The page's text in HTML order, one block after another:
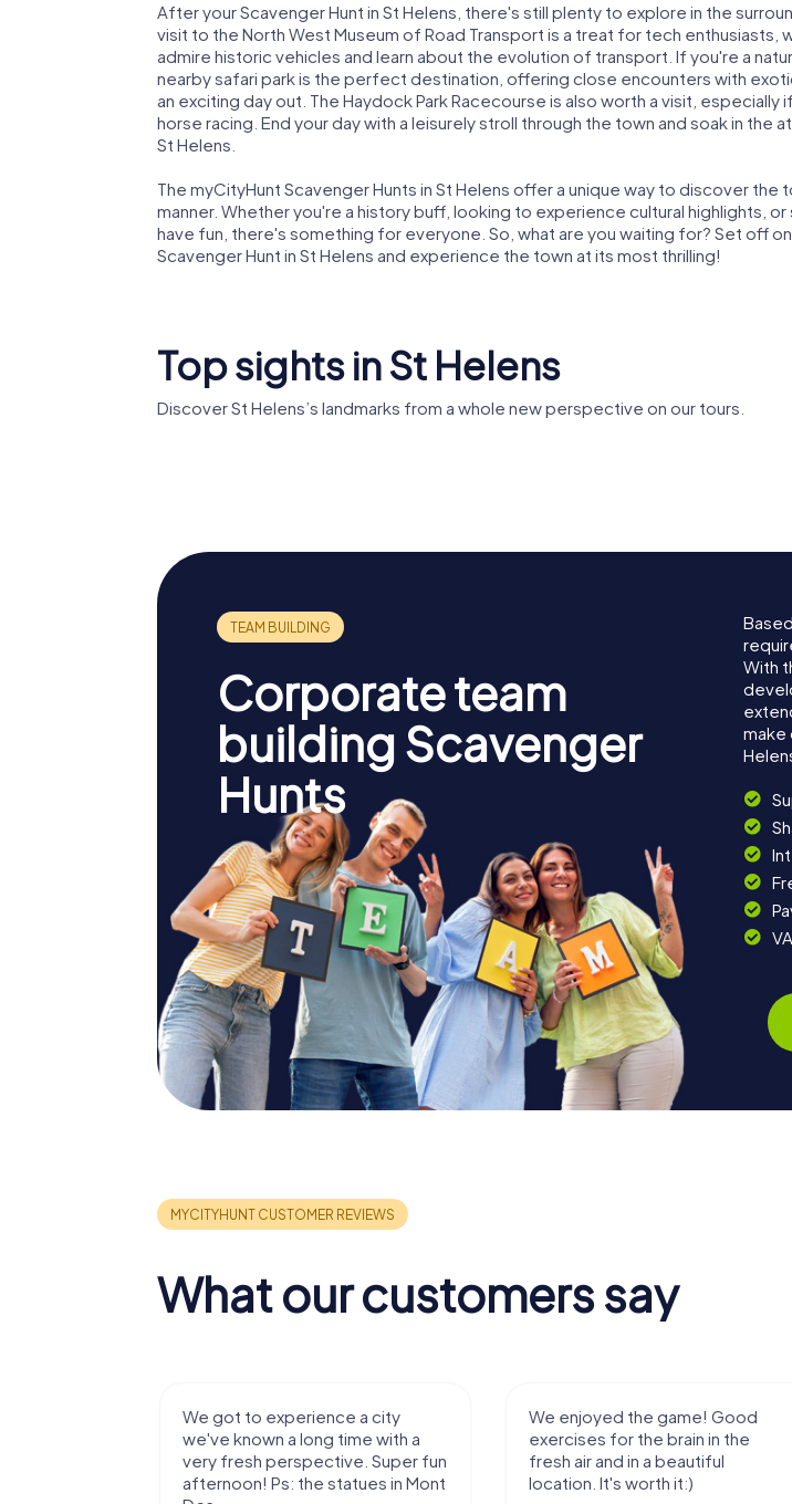
After your Scavenger Hunt in St Helens, there's still plenty to explore in the
visit to the North West Museum of Road Transport is a treat for tech enthusiasts,
admire historic vehicles and learn about the evolution of transport. If you're a
nearby safari park is the perfect destination, offering close encounters with
an exciting day out. The Haydock Park Racecourse is also worth a visit, especially
horse racing. End your day with a leisurely stroll through the town and soak in the
St Helens.
The myCityHunt Scavenger Hunts in St Helens offer a unique way to discover the
manner. Whether you're a history buff, looking to experience cultural highlights, or
have fun, there's something for everyone. So, what are you waiting for? Set off
Scavenger Hunt in St Helens and experience the town at its most thrilling!
Top sights in St Helens
Discover St Helens’s landmarks from a whole new perspective on our tours.
Corporate team
building Scavenger
Hunts
With
make
What our customers say
We got to experience a city
we've known a long time with a
very fresh perspective. Super fun
afternoon! Ps: the statues in Mont
We enjoyed the game! Good
exercises for the brain in the
fresh air and in a beautiful
location. It's worth it:)